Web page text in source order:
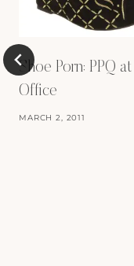
Shoe Porn: PPQ at
Office
MARCH 2, 2011